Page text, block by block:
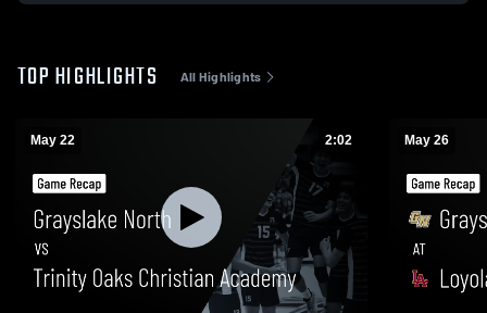
TOP HIGHLIGHTS All Highlights
May 22 2:02 May 26